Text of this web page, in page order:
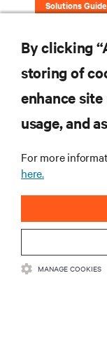
Solutions Guide
Liquid
RESOURCES
SUPPORT
CORPORATE
By clicking
storing of
enhance
usage, and
For more
here.
MANAGE COOKIES